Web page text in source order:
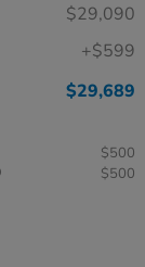
$29,090
+$599
$29,689
$500
$500